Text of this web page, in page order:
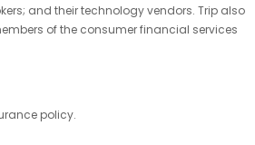
and their technology vendors. Trip also
of the consumer financial services
policy.